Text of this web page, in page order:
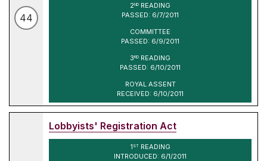
44
2ND READING
PASSED: 6/7/2011
COMMITTEE
PASSED: 6/9/2011
3RD READING
PASSED: 6/10/2011
ROYAL ASSENT
RECEIVED: 6/10/2011
Lobbyists' Registration Act
1 STREADING
INTRODUCED: 6/1/2011